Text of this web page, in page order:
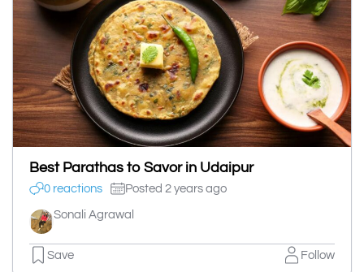
Best Parathas to Savor in Udaipur
0 reactions Posted 2 years ago
Sonali Agrawal
Save Follow